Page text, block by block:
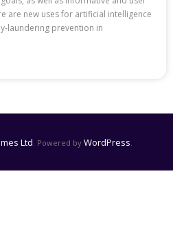
are new uses for artificial intelligence
laundering prevention in
Ltd . Powered by WordPress